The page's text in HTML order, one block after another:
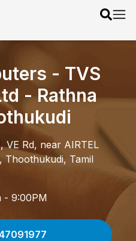
- TVS
- Rathna
VE Rd, near AIRTEL
,Thoothukudi, Tamil
- 9:00PM